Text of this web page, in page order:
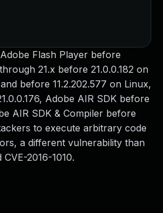
Flash Player before
21.x before 21.0.0.182 on
before 11.2.202.577 on Linux,
Adobe AIR SDK before
AIR SDK & Compiler before
to execute arbitrary code
a different vulnerability than
2016-1010.